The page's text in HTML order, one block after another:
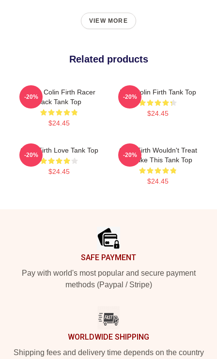
VIEW MORE
Related products
I Love Colin Firth Racer
Back Tank Top
$24.45
-20%
Mrs. Colin Firth Tank Top
$24.45
-20%
Colin Firth Love Tank Top
$24.45
-20%
Colin Firth Wouldn't Treat
Me Like This Tank Top
$24.45
-20%
SAFE PAYMENT
Pay with world's most popular and secure payment
methods (Paypal / Stripe)
WORLDWIDE SHIPPING
Shipping fees and delivery time depends on the country